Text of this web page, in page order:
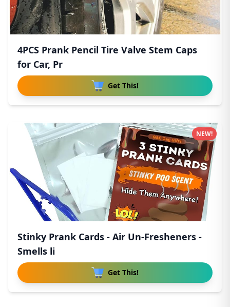
4PCS Prank Pencil Tire Valve Stem Caps
for Car, Pr
Get This!
Stinky Prank Cards - Air Un-Fresheners -
Smells li
Get This!
NEW!